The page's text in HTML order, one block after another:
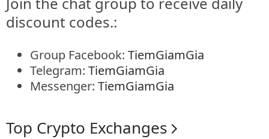
discount codes.:
Group Facebook: TiemGiamGia
Telegram: TiemGiamGia
Messenger: TiemGiamGia
Top Crypto Exchanges